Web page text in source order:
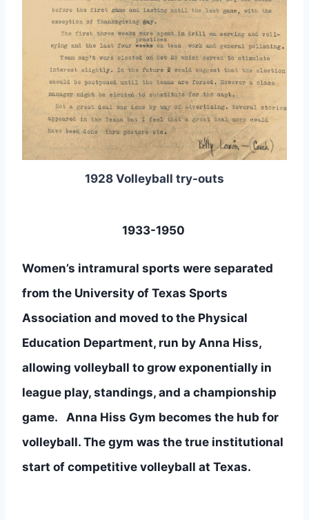
1928 Volleyball try-outs
1933-1950
Women’s intramural sports were separated
from the University of Texas Sports
Association and moved to the Physical
Education Department, run by Anna Hiss,
allowing volleyball to grow exponentially in
league play, standings, and a championship
game.   Anna Hiss Gym becomes the hub for
volleyball. The gym was the true institutional
start of competitive volleyball at Texas.